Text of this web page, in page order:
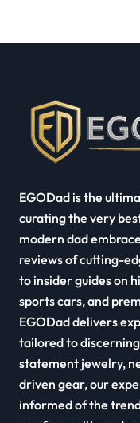
EGODad is the
curating the very
modern dad
reviews of cutting-
to insider guides on
sports cars, and
EGODad delivers
tailored to
statement jewelry,
driven gear, our
informed of the